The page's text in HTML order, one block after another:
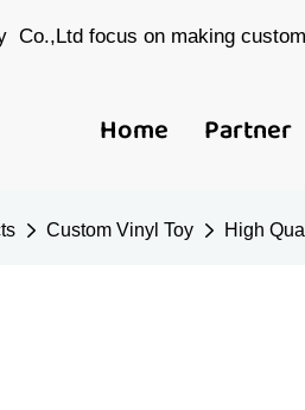
Co.,Ltd focus on making
Home Partner
Custom Vinyl Toy High